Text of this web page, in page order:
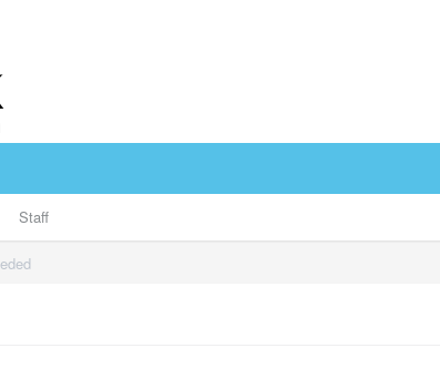
Staff